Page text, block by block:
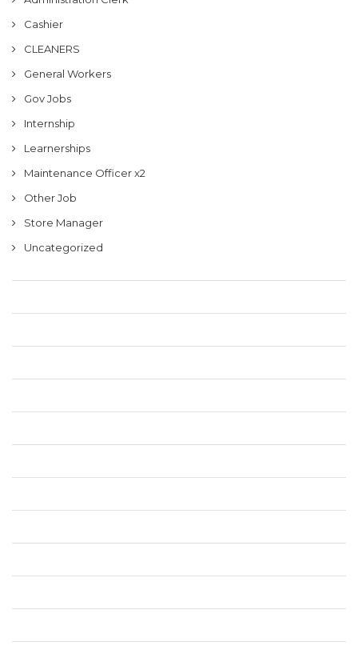
Cashier
CLEANERS
General Workers
Gov Jobs
Internship
Learnerships
Maintenance Officer x2
Other Job
Store Manager
Uncategorized